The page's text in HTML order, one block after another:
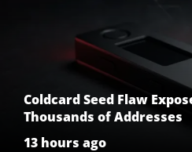
Coldcard Seed Flaw
Thousands of Addresses
13 hours ago